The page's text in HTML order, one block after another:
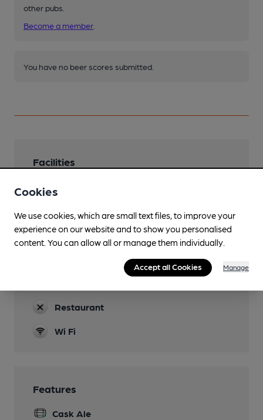
other pubs.
Become a member
You have no beer scores submitted.
Facilities
Evening Meals
Garden
Restaurant
Wi Fi
Features
Cask Ale
Cookies
We use cookies, which are small text files, to improve your
experience on our website and to show you personalised
content. You can allow all or manage them individually.
Accept all Cookies Manage